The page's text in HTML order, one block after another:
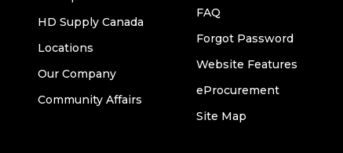
HD Supply Canada
Locations
Our Company
Community Affairs
FAQ
Forgot Password
Website Features
eProcurement
Site Map